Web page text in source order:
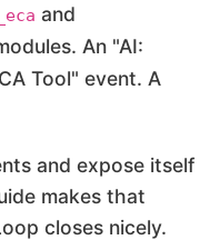
and
An "AI:
Tool" event. A
and expose itself
makes that
closes nicely.